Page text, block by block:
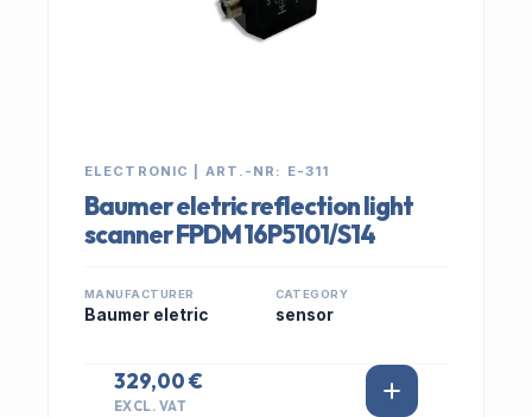
ELECTRONIC | ART.-NR: E-311
Baumer eletric reflection light
scanner FPDM 16P5101/S14
MANUFACTURER
Baumer eletric
CATEGORY
sensor
329,00 €
EXCL. VAT